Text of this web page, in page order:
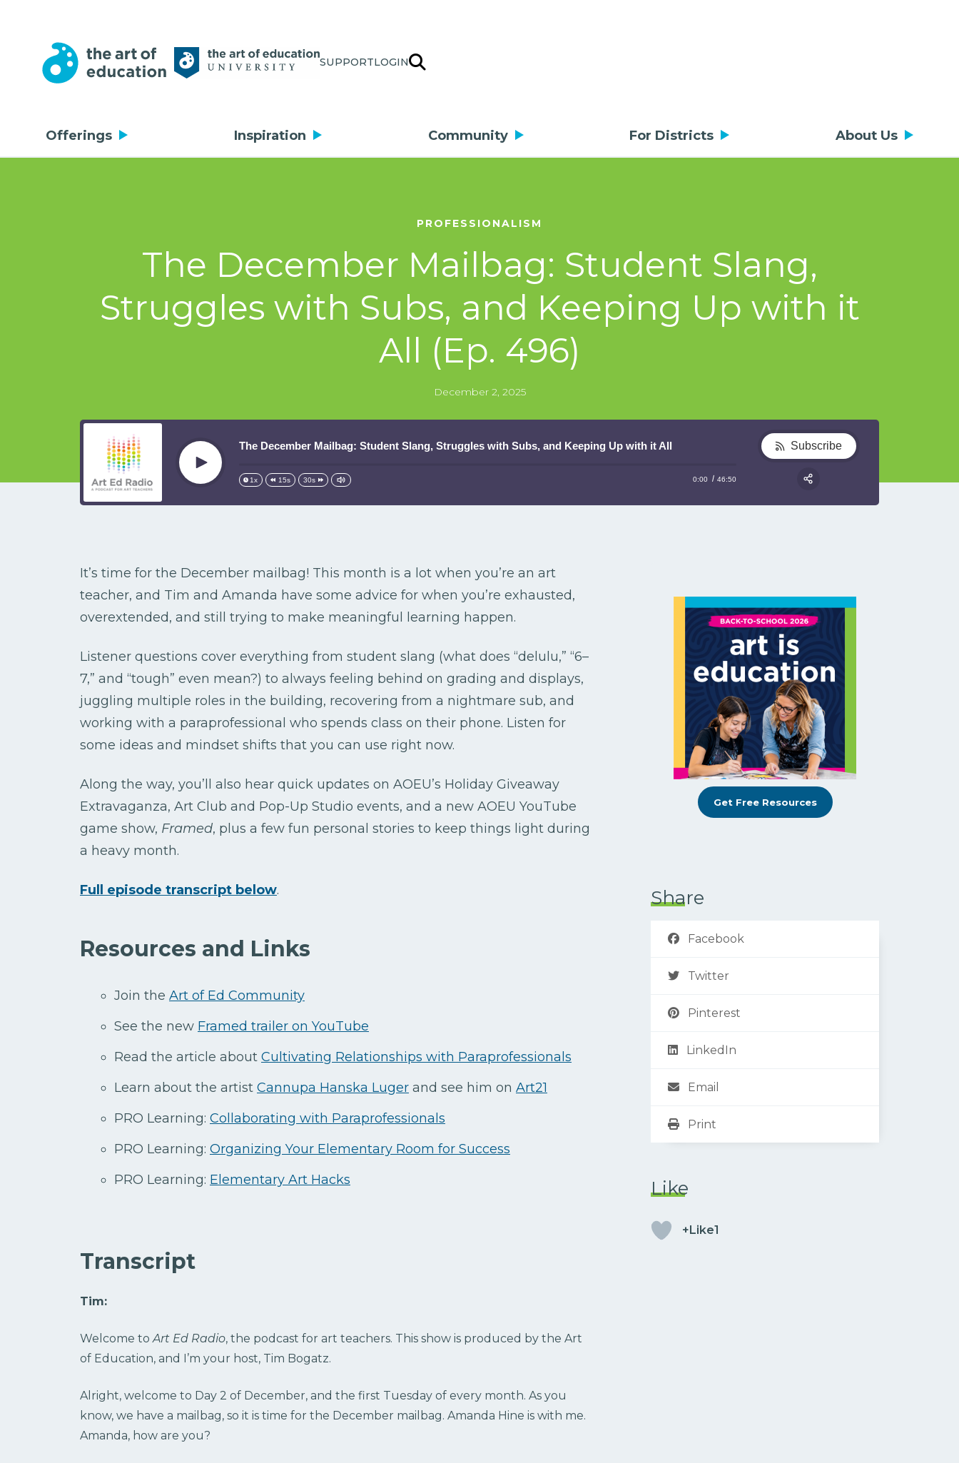
SUPPORTLOGIN
Offerings Inspiration Community For Districts About Us
PROFESSIONALISM
The December Mailbag: Student Slang,
Struggles with Subs, and Keeping Up with it
All (Ep. 496)
December 2, 2025
Play
The December Mailbag: Student Slang, Struggles with Subs, and Keeping Up with it All
1x 15s 30s 0:00 46:50
Subscribe
It’s time for the December mailbag! This month is a lot when you’re an art
teacher, and Tim and Amanda have some advice for when you’re exhausted,
overextended, and still trying to make meaningful learning happen.
Listener questions cover everything from student slang (what does “delulu,” “6–
7,” and “tough” even mean?) to always feeling behind on grading and displays,
juggling multiple roles in the building, recovering from a nightmare sub, and
working with a paraprofessional who spends class on their phone. Listen for
some ideas and mindset shifts that you can use right now.
Along the way, you’ll also hear quick updates on AOEU’s Holiday Giveaway
Extravaganza, Art Club and Pop-Up Studio events, and a new AOEU YouTube
game show, Framed, plus a few fun personal stories to keep things light during
a heavy month.
Full episode transcript below.
Resources and Links
Join the Art of Ed Community
See the new Framed trailer on YouTube
Read the article about Cultivating Relationships with Paraprofessionals
Learn about the artist Cannupa Hanska Luger and see him on Art21
PRO Learning: Collaborating with Paraprofessionals
PRO Learning: Organizing Your Elementary Room for Success
PRO Learning: Elementary Art Hacks
Transcript
Tim:
Welcome to Art Ed Radio, the podcast for art teachers. This show is produced by the Art
of Education, and I’m your host, Tim Bogatz.
Alright, welcome to Day 2 of December, and the first Tuesday of every month. As you
know, we have a mailbag, so it is time for the December mailbag. Amanda Hine is with me.
Amanda, how are you?
Get Free Resources
Share
Facebook
Twitter
Pinterest
LinkedIn
Email
Print
Like
+Like1
RSS